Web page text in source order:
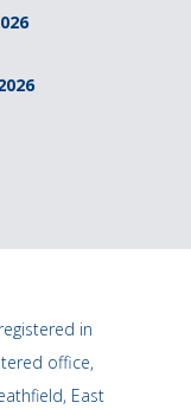
in
office,
East